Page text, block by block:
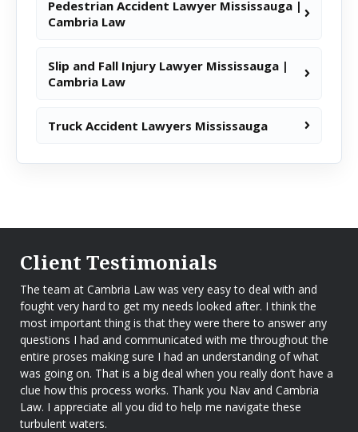
Pedestrian Accident Lawyer Mississauga |
Cambria Law
Slip and Fall Injury Lawyer Mississauga |
Cambria Law
Truck Accident Lawyers Mississauga
Client Testimonials
The team at Cambria Law was very easy to deal with and
fought very hard to get my needs looked after. I think the
most important thing is that they were there to answer any
questions I had and communicated with me throughout the
entire proses making sure I had an understanding of what
was going on. That is a big deal when you really don’t have a
clue how this process works. Thank you Nav and Cambria
Law. I appreciate all you did to help me navigate these
turbulent waters.